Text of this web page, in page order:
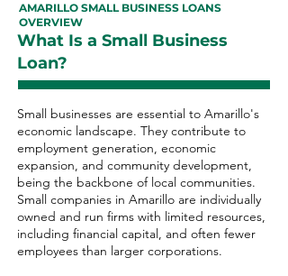
AMARILLO SMALL BUSINESS LOANS
OVERVIEW
What Is a Small Business
Loan?
Small businesses are essential to Amarillo's
economic landscape. They contribute to
employment generation, economic
expansion, and community development,
being the backbone of local communities.
Small companies in Amarillo are individually
owned and run firms with limited resources,
including financial capital, and often fewer
employees than larger corporations.